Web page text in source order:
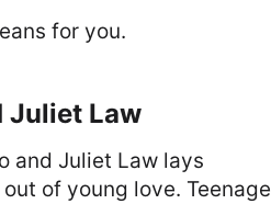
for you.
Juliet Law
and Juliet Law lays
of young love. Teenage